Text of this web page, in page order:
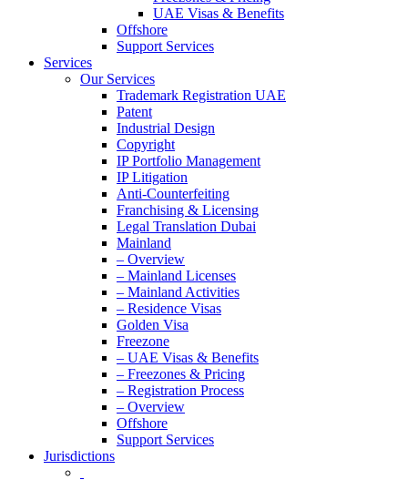
UAE Visas & Benefits
Offshore
Support Services
Services
Our Services
Trademark Registration UAE
Patent
Industrial Design
Copyright
IP Portfolio Management
IP Litigation
Anti-Counterfeiting
Franchising & Licensing
Legal Translation Dubai
Mainland
– Overview
– Mainland Licenses
– Mainland Activities
– Residence Visas
Golden Visa
Freezone
– UAE Visas & Benefits
– Freezones & Pricing
– Registration Process
– Overview
Offshore
Support Services
Jurisdictions